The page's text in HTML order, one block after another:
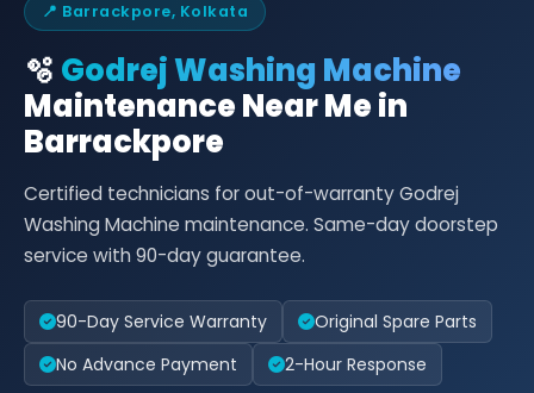
📍 Barrackpore, Kolkata
🫧 Godrej Washing Machine
Maintenance Near Me in
Barrackpore
Certified technicians for out-of-warranty Godrej
Washing Machine maintenance. Same-day doorstep
service with 90-day guarantee.
90-Day Service Warranty
Original Spare Parts
No Advance Payment
2-Hour Response